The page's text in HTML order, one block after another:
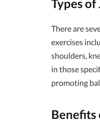
Types
There are
exercises
shoulders,
in those
promoting
Benefits